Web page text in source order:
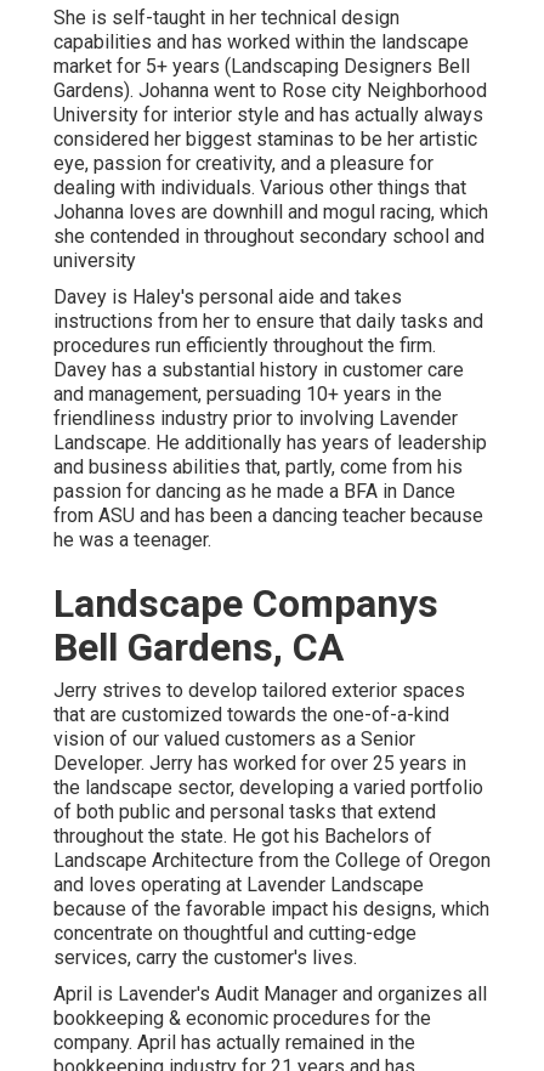
She is self-taught in her technical design
capabilities and has worked within the landscape
market for 5+ years (Landscaping Designers Bell
Gardens). Johanna went to Rose city Neighborhood
University for interior style and has actually always
considered her biggest staminas to be her artistic
eye, passion for creativity, and a pleasure for
dealing with individuals. Various other things that
Johanna loves are downhill and mogul racing, which
she contended in throughout secondary school and
university
Davey is Haley's personal aide and takes
instructions from her to ensure that daily tasks and
procedures run efficiently throughout the firm.
Davey has a substantial history in customer care
and management, persuading 10+ years in the
friendliness industry prior to involving Lavender
Landscape. He additionally has years of leadership
and business abilities that, partly, come from his
passion for dancing as he made a BFA in Dance
from ASU and has been a dancing teacher because
he was a teenager.
Landscape Companys
Bell Gardens, CA
Jerry strives to develop tailored exterior spaces
that are customized towards the one-of-a-kind
vision of our valued customers as a Senior
Developer. Jerry has worked for over 25 years in
the landscape sector, developing a varied portfolio
of both public and personal tasks that extend
throughout the state. He got his Bachelors of
Landscape Architecture from the College of Oregon
and loves operating at Lavender Landscape
because of the favorable impact his designs, which
concentrate on thoughtful and cutting-edge
services, carry the customer's lives.
April is Lavender's Audit Manager and organizes all
bookkeeping & economic procedures for the
company. April has actually remained in the